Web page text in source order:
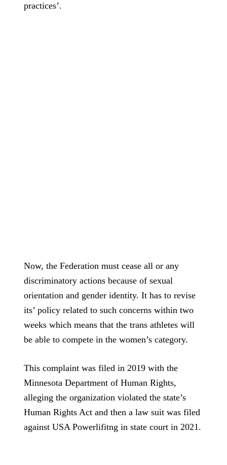
practices’.
Now, the Federation must cease all or any
discriminatory actions because of sexual
orientation and gender identity. It has to revise
its’ policy related to such concerns within two
weeks which means that the trans athletes will
be able to compete in the women’s category.
This complaint was filed in 2019 with the
Minnesota Department of Human Rights,
alleging the organization violated the state’s
Human Rights Act and then a law suit was filed
against USA Powerlifitng in state court in 2021.